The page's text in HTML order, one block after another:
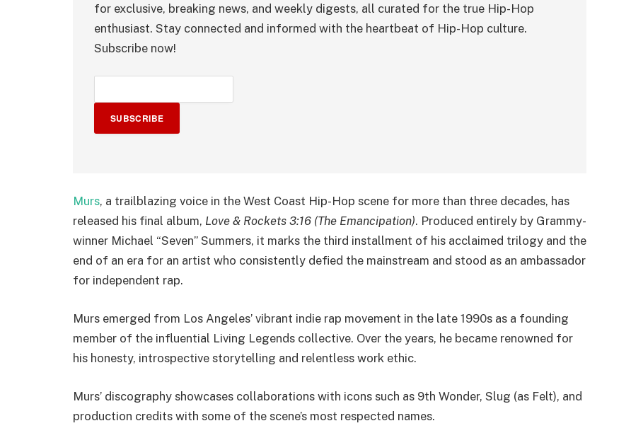
for exclusive, breaking news, and weekly digests, all curated for the true Hip-Hop
enthusiast. Stay connected and informed with the heartbeat of Hip-Hop culture.
Subscribe now!
SUBSCRIBE
Murs, a trailblazing voice in the West Coast Hip-Hop scene for more than three decades, has
released his final album, Love & Rockets 3:16 (The Emancipation). Produced entirely by Grammy-
winner Michael “Seven” Summers, it marks the third installment of his acclaimed trilogy and the
end of an era for an artist who consistently defied the mainstream and stood as an ambassador
for independent rap.
Murs emerged from Los Angeles’ vibrant indie rap movement in the late 1990s as a founding
member of the influential Living Legends collective. Over the years, he became renowned for
his honesty, introspective storytelling and relentless work ethic.
Murs’ discography showcases collaborations with icons such as 9th Wonder, Slug (as Felt), and
production credits with some of the scene’s most respected names.